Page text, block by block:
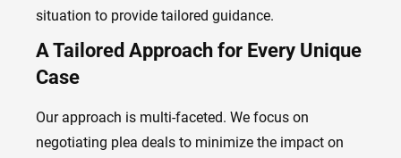
situation to provide tailored guidance.
A Tailored Approach for Every Unique
Case
Our approach is multi-faceted. We focus on
negotiating plea deals to minimize the impact on